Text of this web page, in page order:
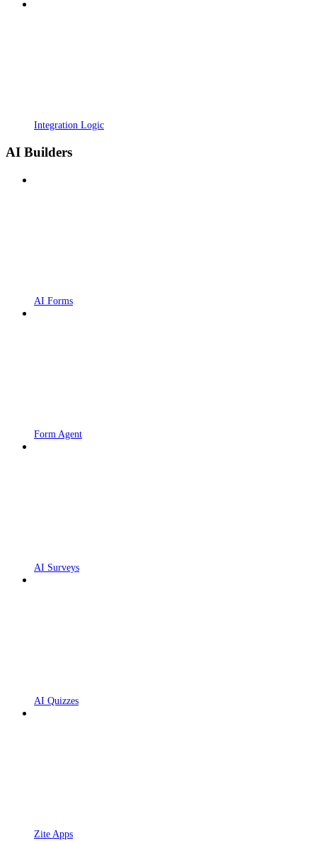
Integration Logic
AI Builders
AI Forms
Form Agent
AI Surveys
AI Quizzes
Zite Apps